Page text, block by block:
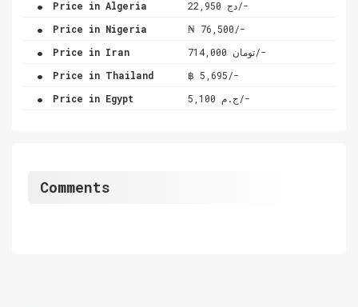
Price in Algeria دج 22,950/-
. Price in Nigeria ₦ 76,500/-
. Price in Iran تومان 714,000/-
. Price in Thailand ฿ 5,695/-
. Price in Egypt ج.م 5,100/-
Comments